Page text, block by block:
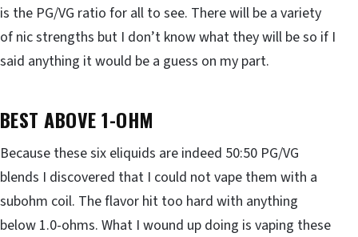
is the PG/VG ratio for all to see. There will be a variety
of nic strengths but I don’t know what they will be so if I
said anything it would be a guess on my part.
BEST ABOVE 1-OHM
Because these six eliquids are indeed 50:50 PG/VG
blends I discovered that I could not vape them with a
subohm coil. The flavor hit too hard with anything
below 1.0-ohms. What I wound up doing is vaping these